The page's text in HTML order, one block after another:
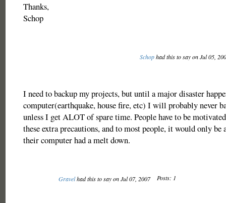
Thanks,
Schop
Schophad this to say on Jul 05,
I need to backup my projects, but until a major disaster
computer(earthquake, house fire, etc) I will probably never
unless I get ALOT of spare time. People have to be
these extra precautions, and to most people, it would only
their computer had a melt down.
Gravelhad this to say on Jul 07, 2007 Posts: 1